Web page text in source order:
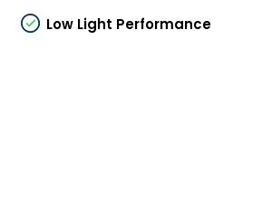
Low Light Performance